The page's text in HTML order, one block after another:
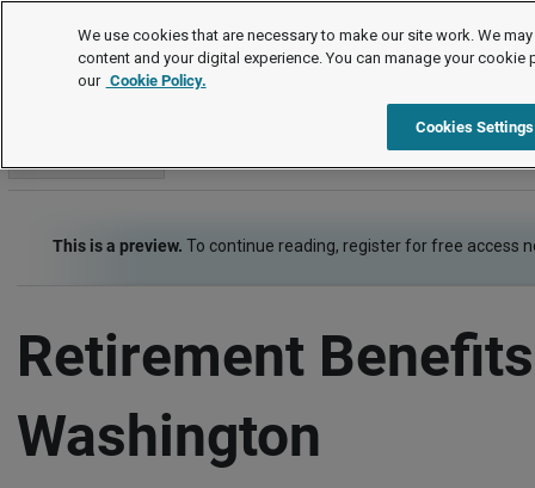
Employment Law Guide
Retirement
This is a preview. To continue reading, register for free access
Retirement
Washington
We use cookies that are necessary to make our site work. We
content and your digital experience. You can manage your cookie
our Cookie Policy.
Cookies Settings